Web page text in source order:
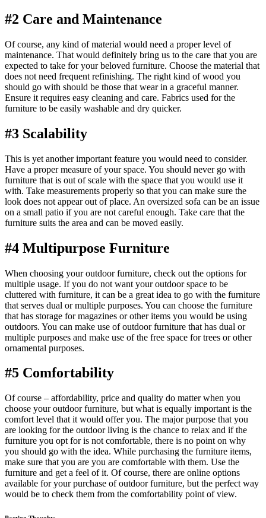
#2 Care and Maintenance
Of course, any kind of material would need a proper level of
maintenance. That would definitely bring us to the care that you are
expected to take for your beloved furniture. Choose the material that
does not need frequent refinishing. The right kind of wood you
should go with should be those that wear in a graceful manner.
Ensure it requires easy cleaning and care. Fabrics used for the
furniture to be easily washable and dry quicker.
#3 Scalability
This is yet another important feature you would need to consider.
Have a proper measure of your space. You should never go with
furniture that is out of scale with the space that you would use it
with. Take measurements properly so that you can make sure the
look does not appear out of place. An oversized sofa can be an issue
on a small patio if you are not careful enough. Take care that the
furniture suits the area and can be moved easily.
#4 Multipurpose Furniture
When choosing your outdoor furniture, check out the options for
multiple usage. If you do not want your outdoor space to be
cluttered with furniture, it can be a great idea to go with the furniture
that serves dual or multiple purposes. You can choose the furniture
that has storage for magazines or other items you would be using
outdoors. You can make use of outdoor furniture that has dual or
multiple purposes and make use of the free space for trees or other
ornamental purposes.
#5 Comfortability
Of course – affordability, price and quality do matter when you
choose your outdoor furniture, but what is equally important is the
comfort level that it would offer you. The major purpose that you
are looking for the outdoor living is the chance to relax and if the
furniture you opt for is not comfortable, there is no point on why
you should go with the idea. While purchasing the furniture items,
make sure that you are you are comfortable with them. Use the
furniture and get a feel of it. Of course, there are online options
available for your purchase of outdoor furniture, but the perfect way
would be to check them from the comfortability point of view.